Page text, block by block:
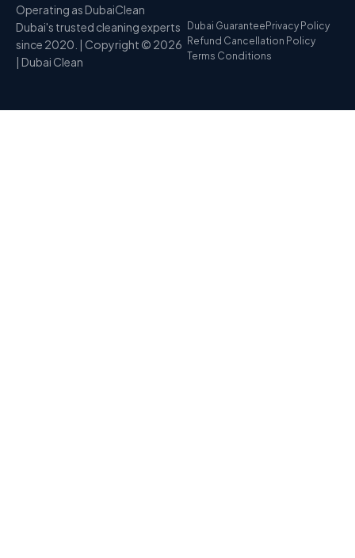
Operating as DubaiClean
Dubai's trusted cleaning experts
since 2020. | Copyright © 2026
| Dubai Clean
Dubai GuaranteePrivacy Policy
Refund Cancellation Policy
Terms Conditions